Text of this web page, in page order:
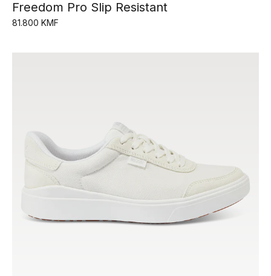
Freedom Pro Slip Resistant
81.800 KMF